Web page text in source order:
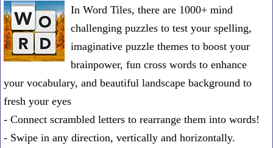
In Word Tiles, there are 1000+ mind
challenging puzzles to test your spelling,
imaginative puzzle themes to boost your
brainpower, fun cross words to enhance
your vocabulary, and beautiful landscape background to
fresh your eyes
- Connect scrambled letters to rearrange them into words!
- Swipe in any direction, vertically and horizontally.